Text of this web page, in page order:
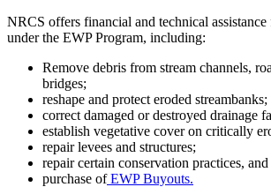
NRCS offers financial and technical
under the EWP Program, including:
Remove debris from stream channels,
bridges;
reshape and protect eroded streambanks;
correct damaged or destroyed drainage
establish vegetative cover on critically
repair levees and structures;
repair certain conservation practices, and
purchase ofEWP Buyouts.